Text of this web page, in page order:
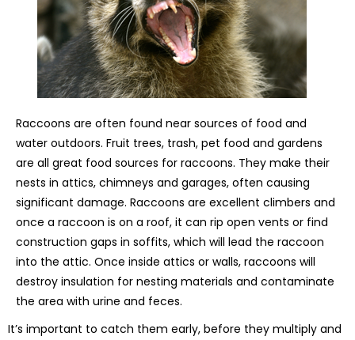
Raccoons are often found near sources of food and
water outdoors. Fruit trees, trash, pet food and gardens
are all great food sources for raccoons. They make their
nests in attics, chimneys and garages, often causing
significant damage. Raccoons are excellent climbers and
once a raccoon is on a roof, it can rip open vents or find
construction gaps in soffits, which will lead the raccoon
into the attic. Once inside attics or walls, raccoons will
destroy insulation for nesting materials and contaminate
the area with urine and feces.
It’s important to catch them early, before they multiply and